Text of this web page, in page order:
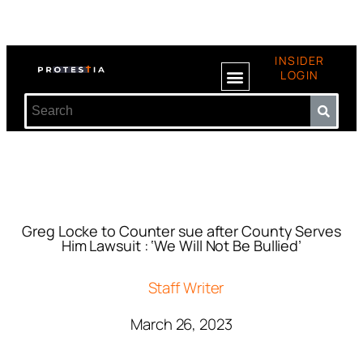
INSIDER
LOGIN
Greg Locke to Counter sue after County Serves
Him Lawsuit : ‘We Will Not Be Bullied’
Staff Writer
March 26, 2023